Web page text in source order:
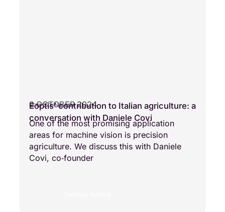
2 OCTOBER 2024
NEW TECHNOLOGY
Eoptis’ contribution to Italian agriculture: a
conversation with Daniele Covi
One of the most promising application
areas for machine vision is precision
agriculture. We discuss this with Daniele
Covi, co‑founder